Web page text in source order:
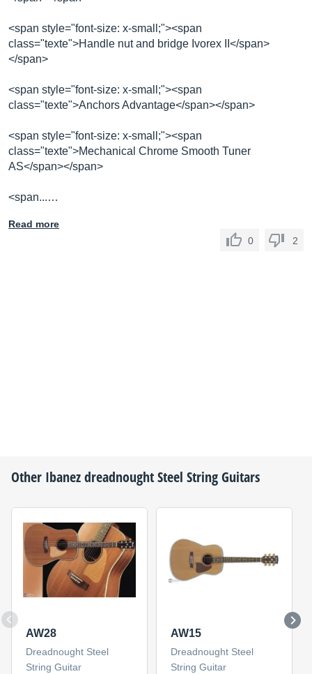
<span style="font-size: x-small;"><span
class="texte">Handle nut and bridge Ivorex II</span>
</span>
<span style="font-size: x-small;"><span
class="texte">Anchors Advantage</span></span>
<span style="font-size: x-small;"><span
class="texte">Mechanical Chrome Smooth Tuner
AS</span></span>
<span...…
Read more
0
2
Other Ibanezdreadnought Steel String Guitars
AW28
Dreadnought Steel
String Guitar
AW15
Dreadnought Steel
String Guitar